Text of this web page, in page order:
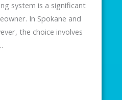
system is a significant
In Spokane and
the choice involves